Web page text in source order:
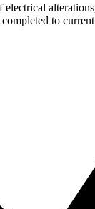
electrical
to